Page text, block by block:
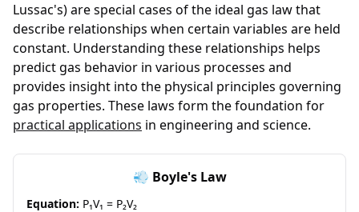
Lussac's) are special cases of the ideal gas law that
describe relationships when certain variables are held
constant. Understanding these relationships helps
predict gas behavior in various processes and
provides insight into the physical principles governing
gas properties. These laws form the foundation for
practical applications in engineering and science.
💨 Boyle's Law
Equation: P₁V₁ = P₂V₂